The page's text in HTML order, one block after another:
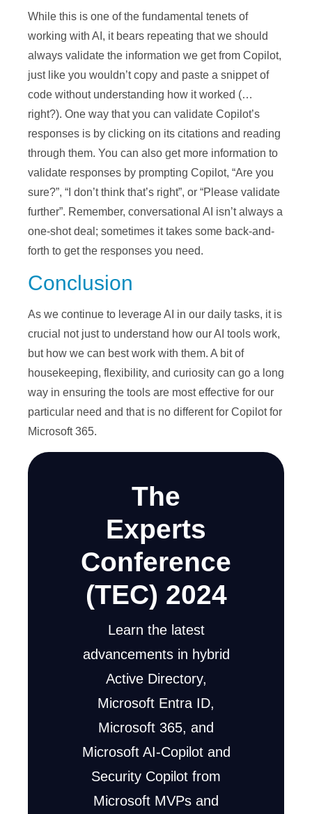
While this is one of the fundamental tenets of
working with AI, it bears repeating that we should
always validate the information we get from Copilot,
just like you wouldn’t copy and paste a snippet of
code without understanding how it worked (…
right?). One way that you can validate Copilot’s
responses is by clicking on its citations and reading
through them. You can also get more information to
validate responses by prompting Copilot, “Are you
sure?”, “I don’t think that’s right”, or “Please validate
further”. Remember, conversational AI isn’t always a
one-shot deal; sometimes it takes some back-and-
forth to get the responses you need.
Conclusion
As we continue to leverage AI in our daily tasks, it is
crucial not just to understand how our AI tools work,
but how we can best work with them. A bit of
housekeeping, flexibility, and curiosity can go a long
way in ensuring the tools are most effective for our
particular need and that is no different for Copilot for
Microsoft 365.
The
Experts
Conference
(TEC) 2024
Learn the latest
advancements in hybrid
Active Directory,
Microsoft Entra ID,
Microsoft 365, and
Microsoft AI-Copilot and
Security Copilot from
Microsoft MVPs and